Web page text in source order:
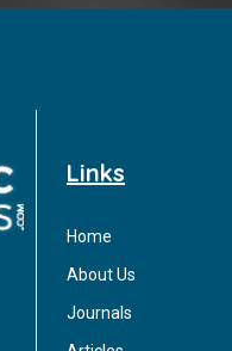
Links
Home
About Us
Journals